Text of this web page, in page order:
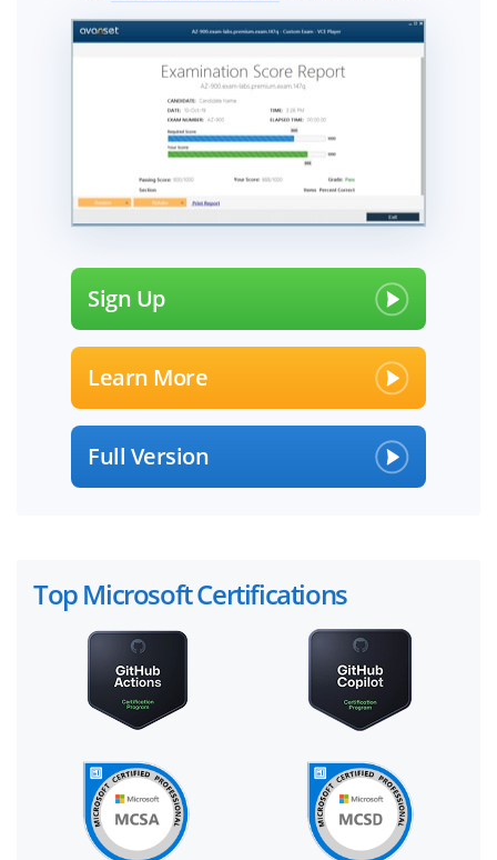
Sign Up
Learn More
Full Version
Top Microsoft Certifications